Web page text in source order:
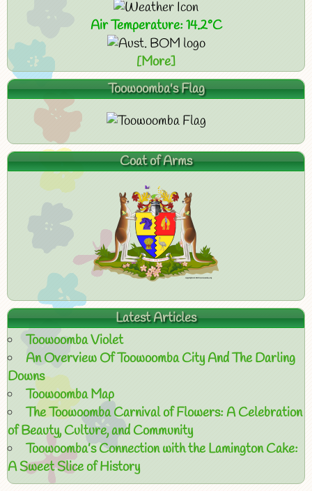
Air Temperature: 14.2°C
[More]
Toowoomba's Flag
Coat of Arms
Latest Articles
Toowoomba Violet
An Overview Of Toowoomba City And The Darling
Downs
Toowoomba Map
The Toowoomba Carnival of Flowers: A Celebration
of Beauty, Culture, and Community
Toowoomba’s Connection with the Lamington Cake:
A Sweet Slice of History